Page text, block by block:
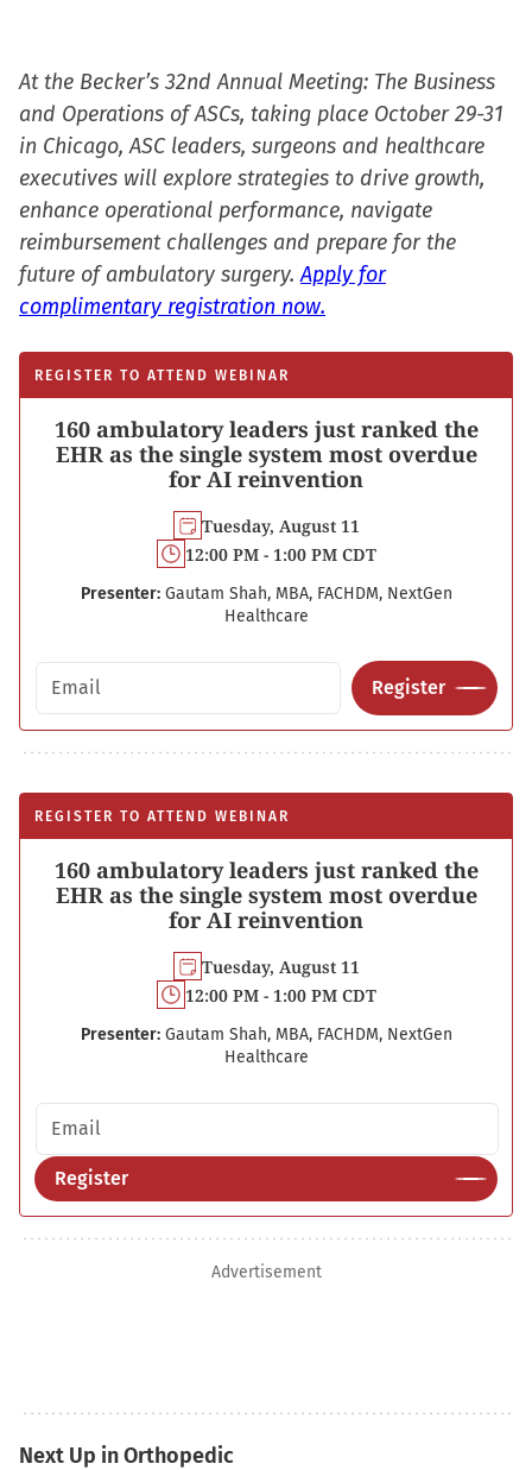
At the Becker’s 32nd Annual Meeting: The Business
and Operations of ASCs, taking place October 29-31
in Chicago, ASC leaders, surgeons and healthcare
executives will explore strategies to drive growth,
enhance operational performance, navigate
reimbursement challenges and prepare for the
future of ambulatory surgery.Apply for
complimentary registration now.
REGISTER TO ATTEND WEBINAR
160 ambulatory leaders just ranked the
EHR as the single system most overdue
for AI reinvention
Tuesday, August 11
12:00 PM - 1:00 PM CDT
Presenter: Gautam Shah, MBA, FACHDM, NextGen
Healthcare
Email address
Register
REGISTER TO ATTEND WEBINAR
160 ambulatory leaders just ranked the
EHR as the single system most overdue
for AI reinvention
Tuesday, August 11
12:00 PM - 1:00 PM CDT
Presenter: Gautam Shah, MBA, FACHDM, NextGen
Healthcare
Email address
Register
Advertisement
Next Up in Orthopedic